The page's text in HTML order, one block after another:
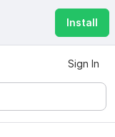
Install
Sign In